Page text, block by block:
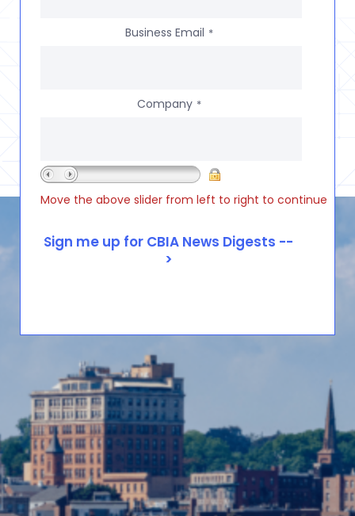
Business Email *
Company *
Move the above slider from left to right to continue